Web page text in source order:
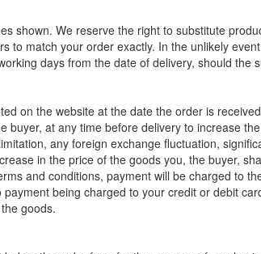
shown. We reserve the right to substitute
to match your order exactly. In the unlikely
days from the date of delivery, should the
on the website at the date the order is
buyer, at any time before delivery to increase
any foreign exchange fluctuation,
in the price of the goods you, the buyer,
and conditions, payment will be charged to
being charged to your credit or debit
goods.